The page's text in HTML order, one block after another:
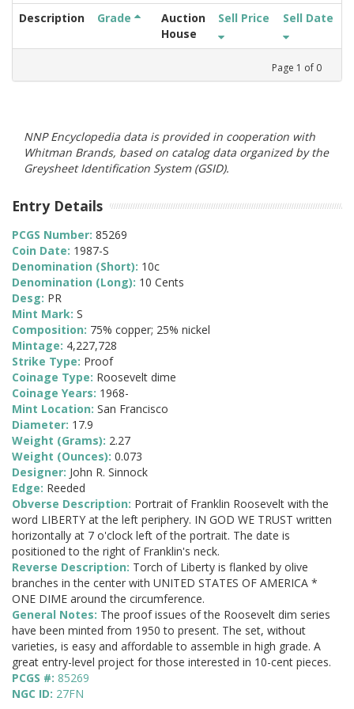
Description Grade
Auction
House
Sell Price Sell Date
Page 1 of 0
NNP Encyclopedia data is provided in cooperation with
Whitman Brands, based on catalog data organized by the
Greysheet Identification System (GSID).
Entry Details
PCGS Number: 85269
Coin Date: 1987-S
Denomination (Short): 10c
Denomination (Long): 10 Cents
Desg: PR
Mint Mark: S
Composition: 75% copper; 25% nickel
Mintage: 4,227,728
Strike Type: Proof
Coinage Type: Roosevelt dime
Coinage Years: 1968-
Mint Location: San Francisco
Diameter: 17.9
Weight (Grams): 2.27
Weight (Ounces): 0.073
Designer: John R. Sinnock
Edge: Reeded
Obverse Description: Portrait of Franklin Roosevelt with the
word LIBERTY at the left periphery. IN GOD WE TRUST written
horizontally at 7 o'clock left of the portrait. The date is
positioned to the right of Franklin's neck.
Reverse Description: Torch of Liberty is flanked by olive
branches in the center with UNITED STATES OF AMERICA *
ONE DIME around the circumference.
General Notes: The proof issues of the Roosevelt dim series
have been minted from 1950 to present. The set, without
varieties, is easy and affordable to assemble in high grade. A
great entry-level project for those interested in 10-cent pieces.
PCGS #: 85269
NGC ID: 27FN